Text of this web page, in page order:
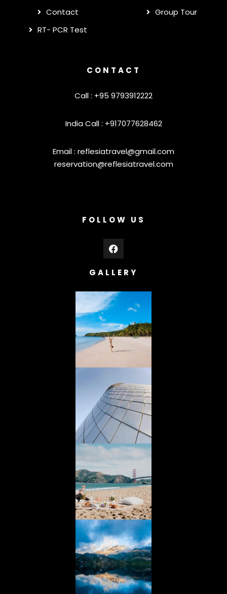
Contact
RT- PCR Test
Group Tour
CONTACT
Call : +95 9793912222
India Call : +917077628462
Email : reflesiatravel@gmail.com
reservation@reflesiatravel.com
FOLLOW US
GALLERY